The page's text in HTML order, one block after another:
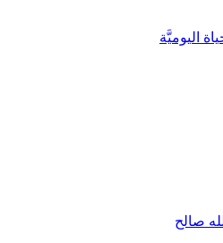
اليوميَّة
صالح